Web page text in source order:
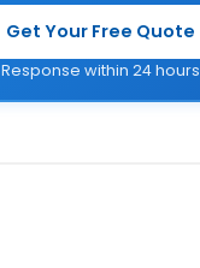
Get Your Free Quote
Response within 24 hours